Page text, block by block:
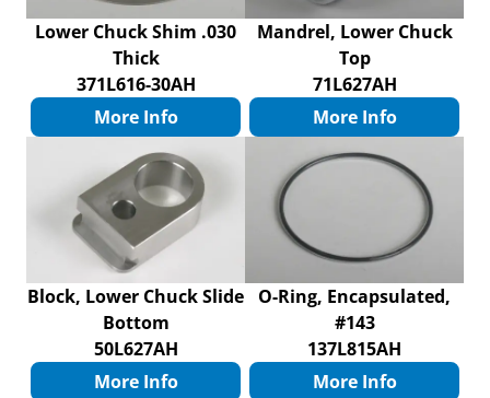
Lower Chuck Shim .030
Thick
371L616-30AH
More Info
Mandrel, Lower Chuck
Top
71L627AH
More Info
Block, Lower Chuck Slide
Bottom
50L627AH
More Info
O-Ring, Encapsulated,
#143
137L815AH
More Info